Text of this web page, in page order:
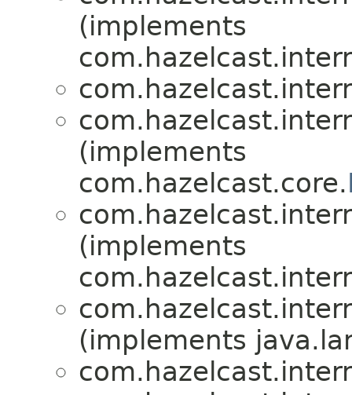
(implements
(implements
com.hazelcast.core.
(implements
(implements